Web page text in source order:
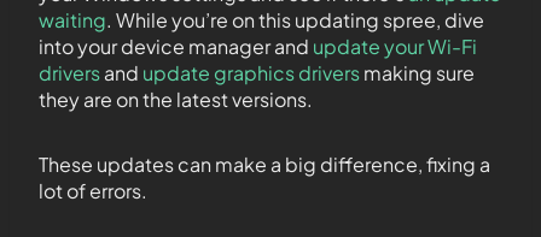
waiting. While you’re on this updating spree, dive
into your device manager and update your Wi-Fi
driversand update graphics driversmaking sure
they are on the latest versions.
These updates can make a big difference, fixing a
lot of errors.